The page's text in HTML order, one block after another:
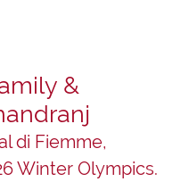
&
di Fiemme,
Winter Olympics.